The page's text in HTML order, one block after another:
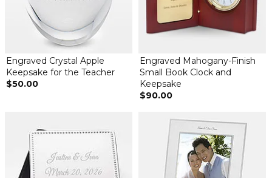
Engraved Crystal Apple
Keepsake for the Teacher
$50.00
Engraved Mahogany-Finish
Small Book Clock and
Keepsake
$90.00